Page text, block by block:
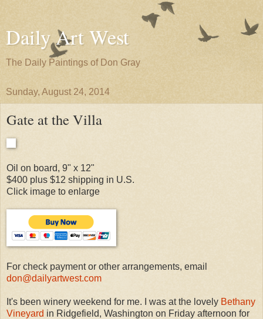
Daily Art West
The Daily Paintings of Don Gray
Sunday, August 24, 2014
Gate at the Villa
Oil on board, 9" x 12"
$400 plus $12 shipping in U.S.
Click image to enlarge
For check payment or other arrangements, email
don@dailyartwest.com
It's been winery weekend for me. I was at the lovely Bethany
Vineyard in Ridgefield, Washington on Friday afternoon for